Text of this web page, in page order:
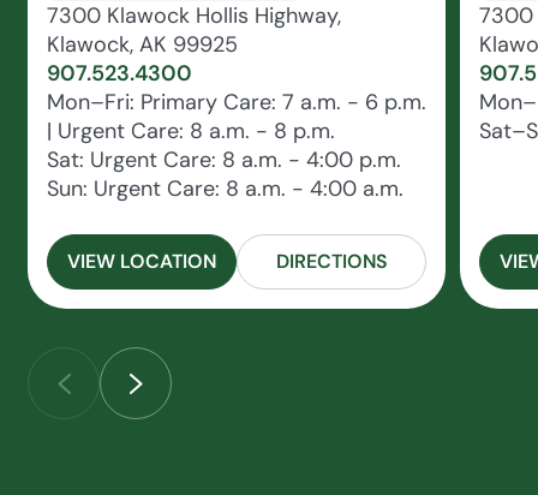
7300 Klawock Hollis Highway,
Klawock, AK 99925
907.523.4300
Mon–Fri: Primary Care: 7 a.m. - 6 p.m.
| Urgent Care: 8 a.m. - 8 p.m.
Sat: Urgent Care: 8 a.m. - 4:00 p.m.
Sun: Urgent Care: 8 a.m. - 4:00 a.m.
VIEW LOCATION DIRECTIONS
7300